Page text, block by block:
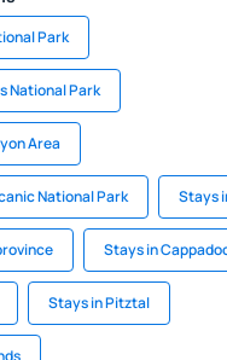
Park
National Park
Area
National Park Stays
Stays in
Stays in Pitztal